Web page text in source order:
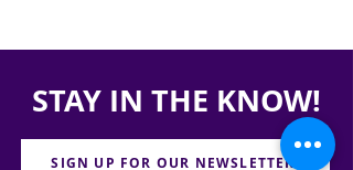
STAY IN THE KNOW!
SIGN UP FOR OUR NEWSLETTER